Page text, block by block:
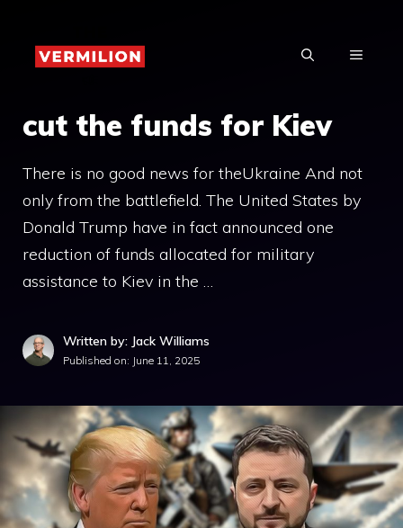
content
MENU
cut the funds for Kiev
There is no good news for theUkraine And not
only from the battlefield. The United States by
Donald Trump have in fact announced one
reduction of funds allocated for military
assistance to Kiev in the …
Written by: Jack Williams
Published on: June 11, 2025